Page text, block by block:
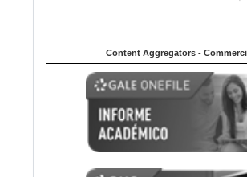
Content Aggregators -